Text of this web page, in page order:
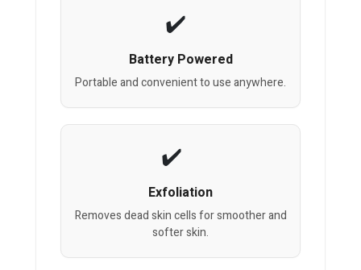
Battery Powered
Portable and convenient to use anywhere.
Exfoliation
Removes dead skin cells for smoother and
softer skin.